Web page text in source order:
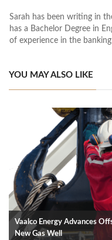
Sarah has been writing in
has a Bachelor Degree in
of experience in the
YOU MAY ALSO LIKE
Vaalco Energy Advances
New Gas Well